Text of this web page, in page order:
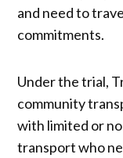
and need to
commitments.
Under the trial,
community
with limited or
transport who